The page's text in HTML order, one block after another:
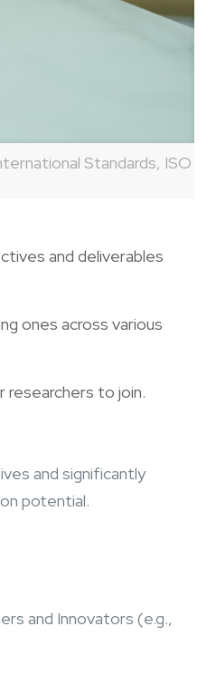
Standards, ISO
and deliverables
ones across various
researchers to join.
and significantly
potential.
and Innovators (e.g.,